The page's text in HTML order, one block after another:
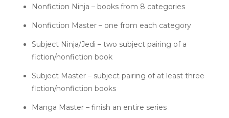
Nonfiction Ninja – books from 8 categories
Nonfiction Master – one from each category
Subject Ninja/Jedi – two subject pairing of a
fiction/nonfiction book
Subject Master – subject pairing of at least three
fiction/nonfiction books
Manga Master – finish an entire series